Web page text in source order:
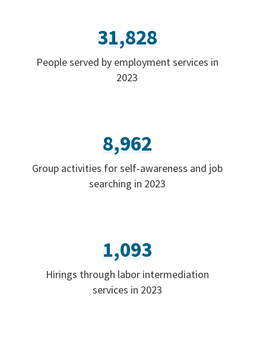
31,828
People served by employment services in
2023
8,962
Group activities for self-awareness and job
searching in 2023
1,093
Hirings through labor intermediation
services in 2023